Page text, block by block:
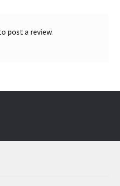
post a review.